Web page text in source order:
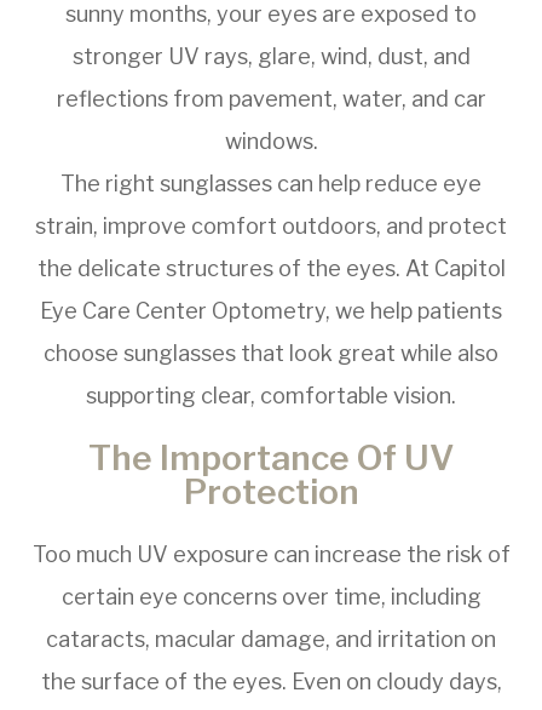
sunny months, your eyes are exposed to
stronger UV rays, glare, wind, dust, and
reflections from pavement, water, and car
windows.
The right sunglasses can help reduce eye
strain, improve comfort outdoors, and protect
the delicate structures of the eyes. At Capitol
Eye Care Center Optometry, we help patients
choose sunglasses that look great while also
supporting clear, comfortable vision.
The Importance Of UV
Protection
Too much UV exposure can increase the risk of
certain eye concerns over time, including
cataracts, macular damage, and irritation on
the surface of the eyes. Even on cloudy days,